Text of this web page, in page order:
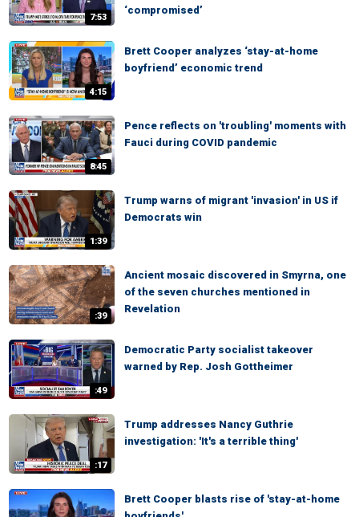
7:53
‘compromised’
4:15
Brett Cooper analyzes ‘stay-at-home
boyfriend’ economic trend
8:45
Pence reflects on 'troubling' moments with
Fauci during COVID pandemic
1:39
Trump warns of migrant 'invasion' in US if
Democrats win
:39
Ancient mosaic discovered in Smyrna, one
of the seven churches mentioned in
Revelation
:49
Democratic Party socialist takeover
warned by Rep. Josh Gottheimer
:17
Trump addresses Nancy Guthrie
investigation: 'It's a terrible thing'
Brett Cooper blasts rise of 'stay-at-home